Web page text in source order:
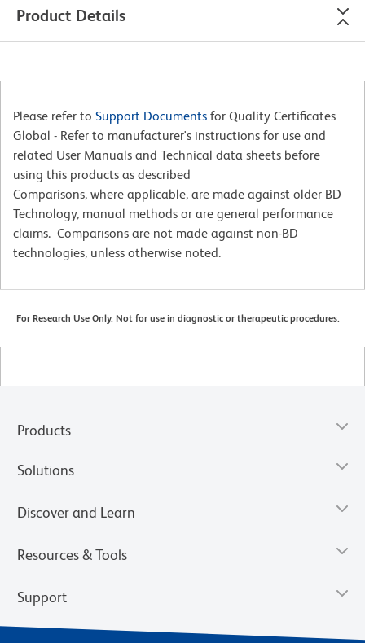
Product Details
Please refer to Support Documents for Quality Certificates
Global - Refer to manufacturer's instructions for use and
related User Manuals and Technical data sheets before
using this products as described
Comparisons, where applicable, are made against older BD
Technology, manual methods or are general performance
claims. Comparisons are not made against non-BD
technologies, unless otherwise noted.
For Research Use Only. Not for use in diagnostic or therapeutic procedures.
Products
Solutions
Discover and Learn
Resources & Tools
Support